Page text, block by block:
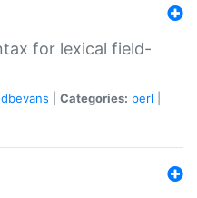
for lexical field-
dbevans Categories: perl